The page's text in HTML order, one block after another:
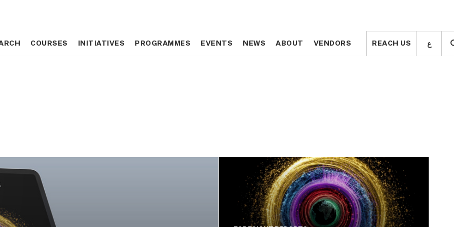
COURSES INITIATIVES PROGRAMMES EVENTS NEWS ABOUT VENDORS REACH US ع COURSES INITIATIVES PROGRAMMES EVENTS NEWS ABOUT VENDORS REACH US ع